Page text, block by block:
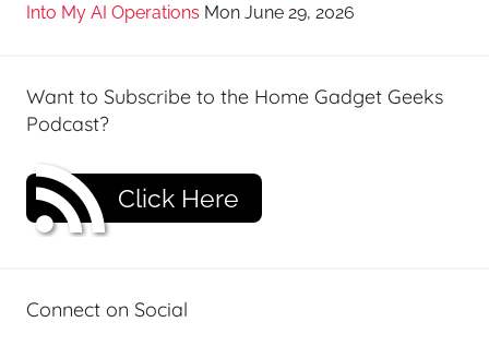
Into My AI Operations Mon June 29, 2026
Want to Subscribe to the Home Gadget Geeks
Podcast?
Click Here
Connect on Social